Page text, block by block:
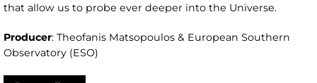
that allow us to probe ever deeper into the Universe.
Producer: Theofanis Matsopoulos & European Southern
Observatory (ESO)